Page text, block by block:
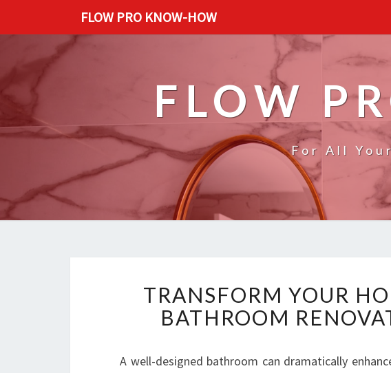
FLOW PRO KNOW-HOW
FLOW
For All
R
A
N
F
TRANSFORM YOUR
BATHROOM
A well-designed bathroom can dramatically